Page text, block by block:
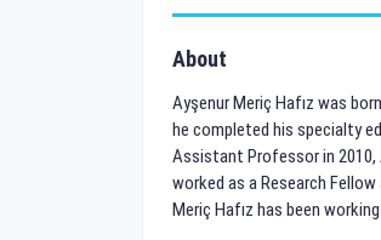
About
Ayşenur Meriç Hafız was
he completed his specialty
Assistant Professor in 2010,
worked as a Research
Meriç Hafız has been